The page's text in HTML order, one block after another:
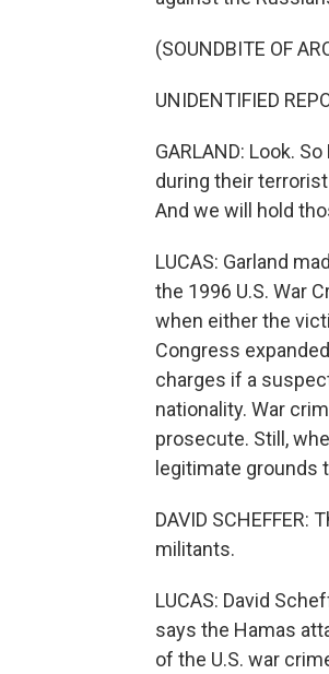
(SOUNDBITE OF
UNIDENTIFIED
GARLAND: Look.
during their
And we will hold
LUCAS: Garland
the 1996 U.S. War
when either the
Congress
charges if a
nationality. War
prosecute. Still,
legitimate grounds
DAVID
militants.
LUCAS: David
says the Hamas
of the U.S. war